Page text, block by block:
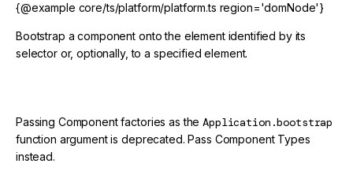
{@example core/ts/platform/platform.ts region='domNode'}
Bootstrap a component onto the element identified by its
selector or, optionally, to a specified element.
Passing Component factories as the Application.bootstrap
function argument is deprecated. Pass Component Types
instead.